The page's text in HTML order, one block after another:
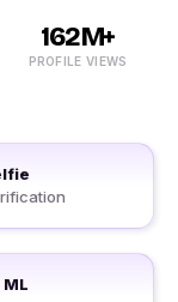
162M+
PROFILE VIEWS
ML